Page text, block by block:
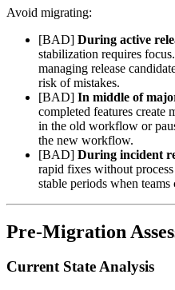
Avoid migrating:
[BAD] During active
stabilization requires
managing release
risk of mistakes.
[BAD] In middle of
completed features create
in the old workflow or
the new workflow.
[BAD] During incident
rapid fixes without
stable periods when
Pre-Migration
Current State Analysis